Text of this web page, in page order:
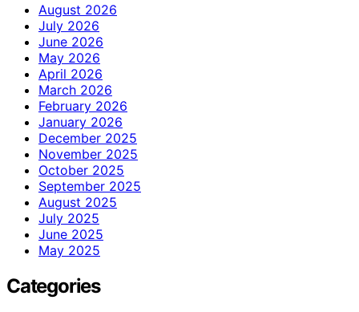
August 2026
July 2026
June 2026
May 2026
April 2026
March 2026
February 2026
January 2026
December 2025
November 2025
October 2025
September 2025
August 2025
July 2025
June 2025
May 2025
Categories